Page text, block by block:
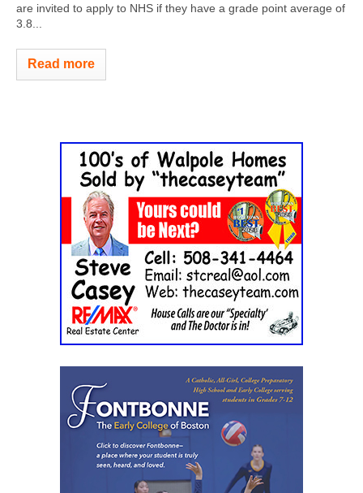
are invited to apply to NHS if they have a grade point average of
3.8...
Read more